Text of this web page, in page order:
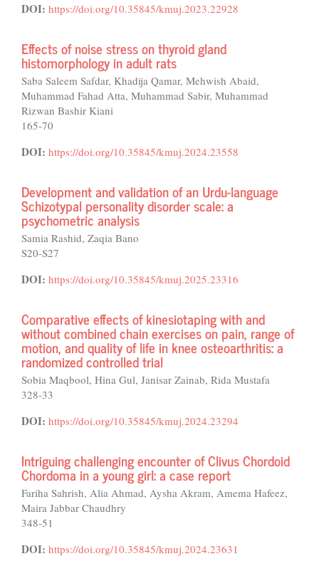
DOI: https://doi.org/10.35845/kmuj.2023.22928
Effects of noise stress on thyroid gland
histomorphology in adult rats
Saba Saleem Safdar, Khadija Qamar, Mehwish Abaid,
Muhammad Fahad Atta, Muhammad Sabir, Muhammad
Rizwan Bashir Kiani
165-70
DOI: https://doi.org/10.35845/kmuj.2024.23558
Development and validation of an Urdu-language
Schizotypal personality disorder scale: a
psychometric analysis
Samia Rashid, Zaqia Bano
S20-S27
DOI: https://doi.org/10.35845/kmuj.2025.23316
Comparative effects of kinesiotaping with and
without combined chain exercises on pain, range of
motion, and quality of life in knee osteoarthritis: a
randomized controlled trial
Sobia Maqbool, Hina Gul, Janisar Zainab, Rida Mustafa
328-33
DOI: https://doi.org/10.35845/kmuj.2024.23294
Intriguing challenging encounter of Clivus Chordoid
Chordoma in a young girl: a case report
Fariha Sahrish, Alia Ahmad, Aysha Akram, Amema Hafeez,
Maira Jabbar Chaudhry
348-51
DOI: https://doi.org/10.35845/kmuj.2024.23631